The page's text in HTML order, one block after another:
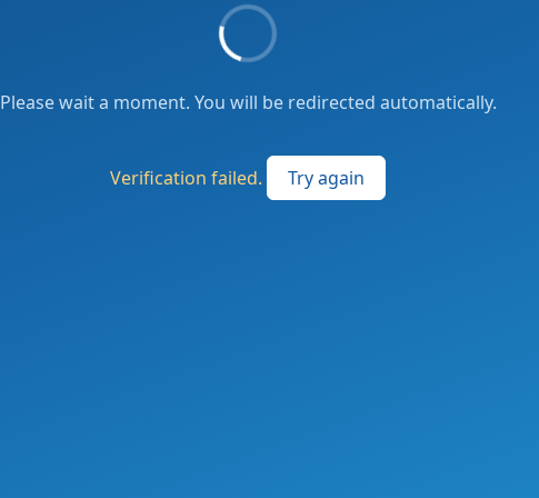
Please wait a moment. You will be redirected automatically.
Verification failed. Try again